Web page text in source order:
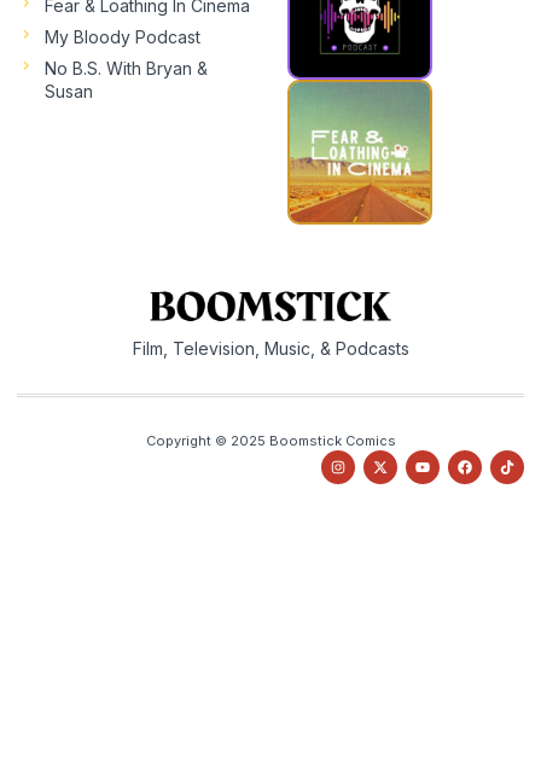
Fear & Loathing In Cinema
My Bloody Podcast
No B.S. With Bryan &
Susan
Film, Television, Music, & Podcasts
Copyright © 2025 Boomstick Comics